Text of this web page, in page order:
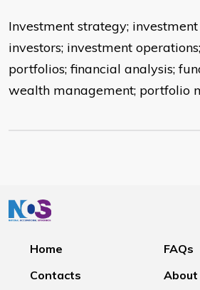
Investment strategy;
investors; investment
portfolios; financial analysis;
wealth management; portfolio
Home
FAQs
Contacts
About